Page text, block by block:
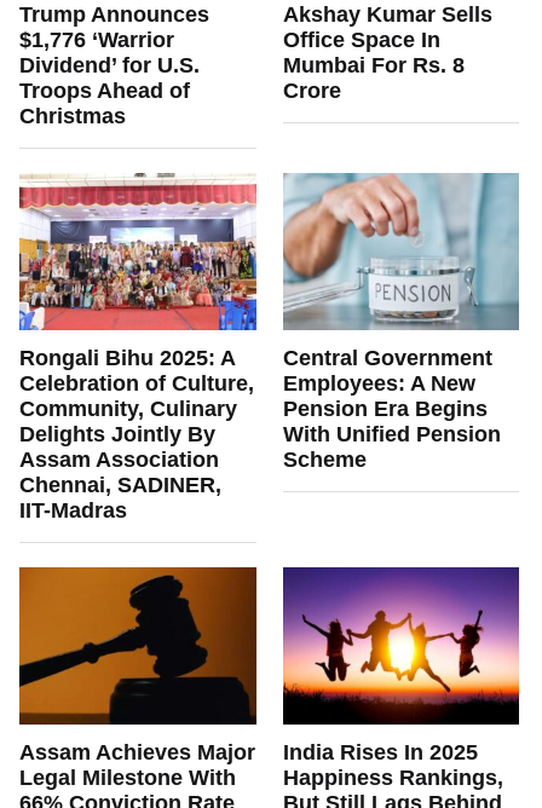
Trump Announces
$1,776 ‘Warrior
Dividend’ for U.S.
Troops Ahead of
Christmas
Akshay Kumar Sells
Office Space In
Mumbai For Rs. 8
Crore
Rongali Bihu 2025: A
Celebration of Culture,
Community, Culinary
Delights Jointly By
Assam Association
Chennai, SADINER,
IIT-Madras
Central Government
Employees: A New
Pension Era Begins
With Unified Pension
Scheme
Assam Achieves Major
Legal Milestone With
India Rises In 2025
Happiness Rankings,